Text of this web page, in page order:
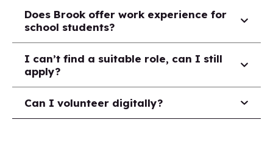
Does Brook offer work experience for
school students?
I can’t find a suitable role, can I still
apply?
Can I volunteer digitally?